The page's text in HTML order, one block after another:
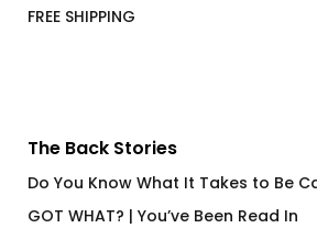
FREE SHIPPING
The Back Stories
Do You Know What It Takes to Be
GOT WHAT? | You’ve Been Read In